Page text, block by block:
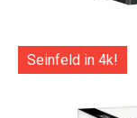
Seinfeld in 4k!